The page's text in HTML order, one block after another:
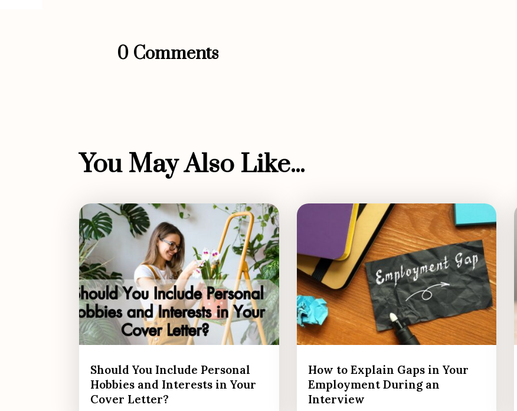
0 Comments
You May Also Like...
Should You Include Personal
Hobbies and Interests in Your
Cover Letter?
How to Explain Gaps in Your
Employment During an
Interview